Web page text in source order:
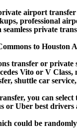
airport
professional
private
to Houston
transfer or
Vito or V
shuttle car
you can
or Uber best
could be